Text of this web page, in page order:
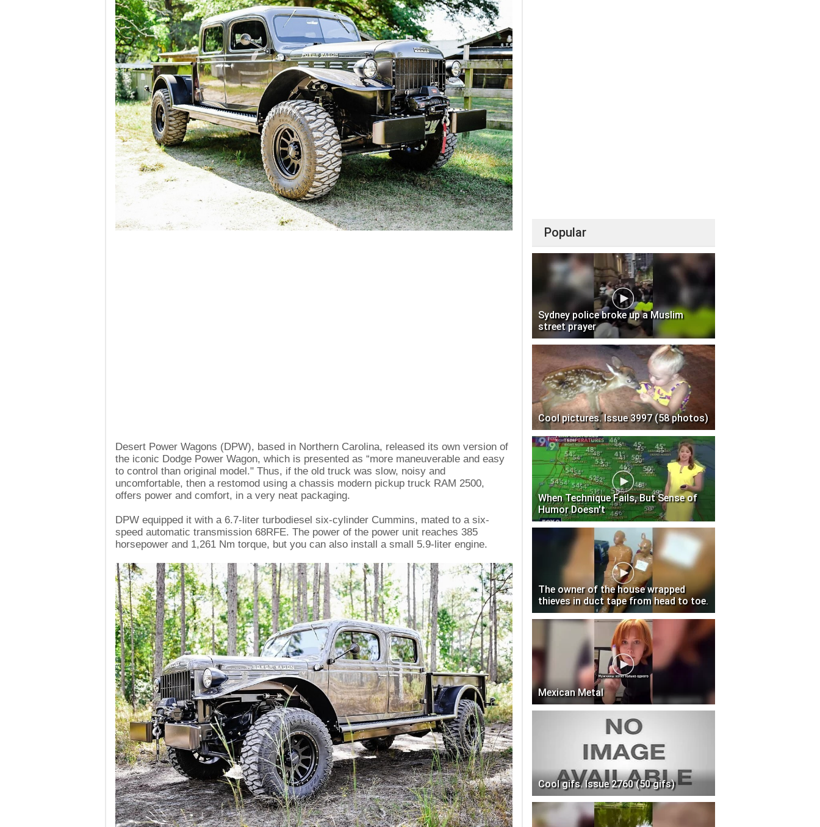
Desert Power Wagons (DPW), based in Northern Carolina, released its own version of
the iconic Dodge Power Wagon, which is presented as “more maneuverable and easy
to control than original model." Thus, if the old truck was slow, noisy and
uncomfortable, then a restomod using a chassis modern pickup truck RAM 2500,
offers power and comfort, in a very neat packaging.
DPW equipped it with a 6.7-liter turbodiesel six-cylinder Cummins, mated to a six-
speed automatic transmission 68RFE. The power of the power unit reaches 385
horsepower and 1,261 Nm torque, but you can also install a small 5.9-liter engine.
Popular
Sydney police broke up a Muslim
street prayer
Cool pictures. Issue 3997 (58 photos)
When Technique Fails, But Sense of
Humor Doesn't
The owner of the house wrapped
thieves in duct tape from head to toe.
Mexican Metal
Cool gifs. Issue 2760 (50 gifs)